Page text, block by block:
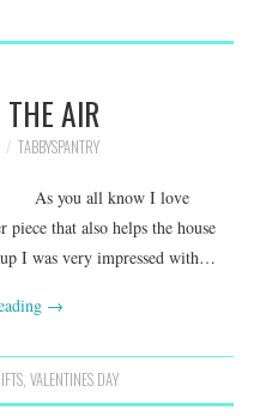
AIR
TABBYSPANTRY
all know I love
that also helps the house
I was very impressed with…
→
, VALENTINES DAY